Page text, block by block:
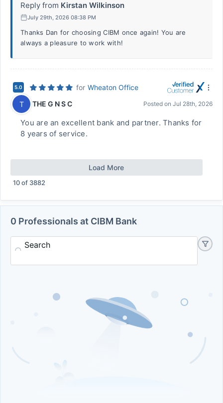
Reply from Kirstan Wilkinson
July 29th, 2026 08:38 PM
Thanks Dan for choosing CIBM once again! You are
always a pleasure to work with!
5.0 for Wheaton Office
T
THE G N S C Posted on Jul 28th, 2026
You are an excellent bank and partner. Thanks for
8 years of service.
Load More
10of 3882
0 Professionals at CIBM Bank
Search